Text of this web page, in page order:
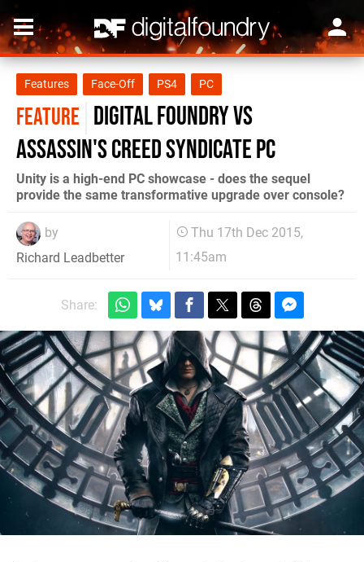
Features Face-Off PS4 PC
FEATURE Digital Foundry vs
Assassin's Creed Syndicate PC
Unity is a high-end PC showcase - does the sequel
provide the same transformative upgrade over console?
by
Richard Leadbetter
Thu 17th Dec 2015,
11:45am
Share: